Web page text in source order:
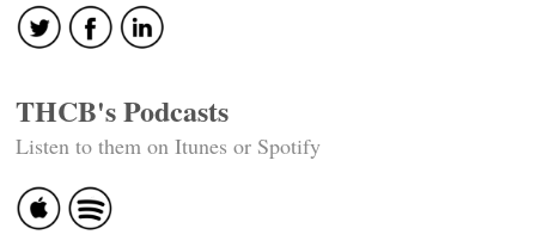
THCB's Podcasts
Listen to them on Itunes or Spotify